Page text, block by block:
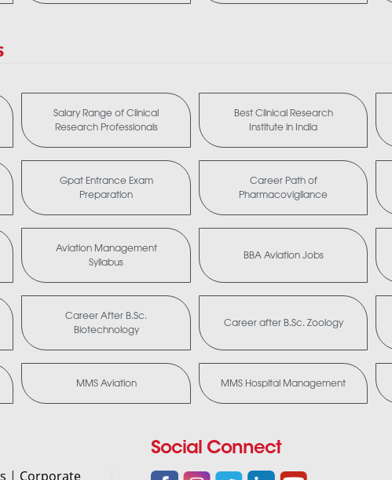
Salary Range of Clinical
Research Professionals
Best Clinical Research
Institute in India
Gpat Entrance Exam
Preparation
Career Path of
Pharmacovigilance
Aviation Management
Syllabus
BBA Aviation Jobs
Career After B.Sc.
Biotechnology
Career after B.Sc. Zoology
MMS Aviation MMS Hospital Management
| Corporate
Social Connect